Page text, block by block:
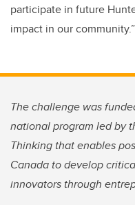
participate in future
impact in our community.”
The challenge was
national program led by
Thinking that enables
Canada to develop
innovators through